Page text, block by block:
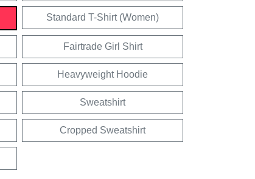
Standard T-Shirt (Women)
Fairtrade Girl Shirt
Heavyweight Hoodie
Sweatshirt
Cropped Sweatshirt